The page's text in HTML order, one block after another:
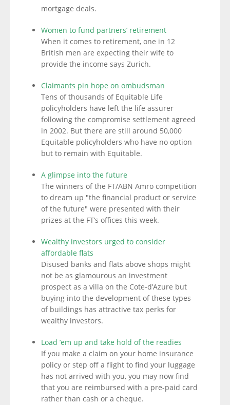
mortgage deals.
Women to fund partners’ retirement
When it comes to retirement, one in 12
British men are expecting their wife to
provide the income says Zurich.
Claimants pin hope on ombudsman
Tens of thousands of Equitable Life
policyholders have left the life assurer
following the compromise settlement agreed
in 2002. But there are still around 50,000
Equitable policyholders who have no option
but to remain with Equitable.
A glimpse into the future
The winners of the FT/ABN Amro competition
to dream up "the financial product or service
of the future" were presented with their
prizes at the FT’s offices this week.
Wealthy investors urged to consider
affordable flats
Disused banks and flats above shops might
not be as glamourous an investment
prospect as a villa on the Cote-d’Azure but
buying into the development of these types
of buildings has attractive tax perks for
wealthy investors.
Load ’em up and take hold of the readies
If you make a claim on your home insurance
policy or step off a flight to find your luggage
has not arrived with you, you may now find
that you are reimbursed with a pre-paid card
rather than cash or a cheque.